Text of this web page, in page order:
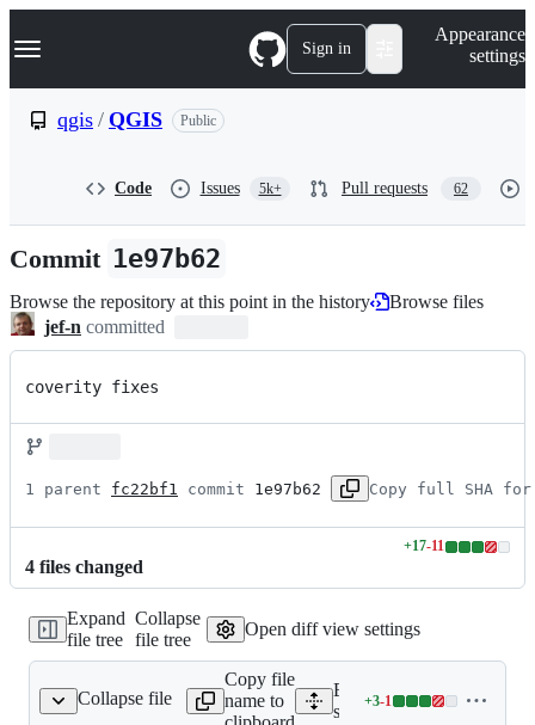
k
p
n
Navigation Menu Sign in
Appearance
settings
qgis / QGIS Public
Code Issues 5k+ Pull requests 62
Commit 1e97b62
Browse the repository at this point in the history
Browse files
jef-n committed
coverity fixes
1 parent fc22bf1 commit 1e97b62 Copy full SHA for
4 files changed
+17-11
Lines
additions
&
11
Expand
file tree
Collapse
file tree
Open diff view settings
Collapse file
src/app/main.cpp
Copy file
name to
Expand all lines:
src/app/main.cpp
+3-1
Lines